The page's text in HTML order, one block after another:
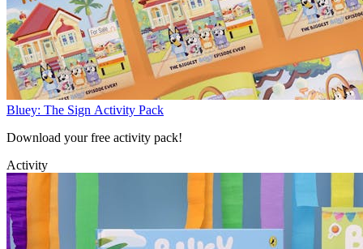
Bluey: The Sign Activity Pack
Download your free activity pack!
Activity